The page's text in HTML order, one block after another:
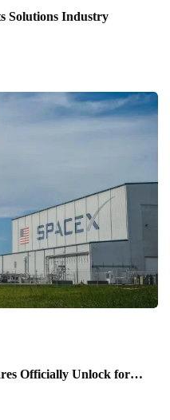
Solutions Industry
Officially Unlock for…